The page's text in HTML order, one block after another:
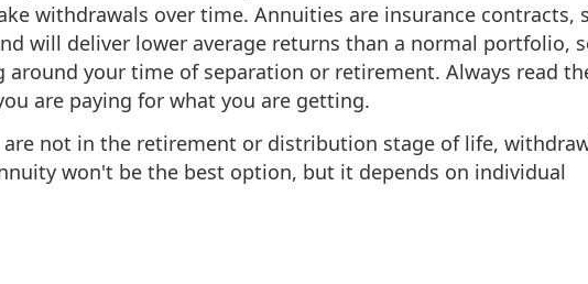
withdrawals over time. Annuities are insurance contracts,
will deliver lower average returns than a normal portfolio,
around your time of separation or retirement. Always read
are paying for what you are getting.
not in the retirement or distribution stage of life,
won't be the best option, but it depends on individual